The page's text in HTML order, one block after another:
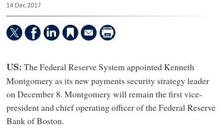
14 Dec 2017
US:The Federal Reserve System appointed Kenneth
Montgomery as its new payments security strategy leader
on December 8. Montgomery will remain the first vice-
president and chief operating officer of the Federal Reserve
Bank of Boston.